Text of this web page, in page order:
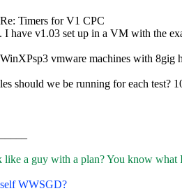
Re: Timers for V1 CPC
have v1.03 set up in a VM with the
vmware machines with
should we be running for each test?
a guy with a plan? You know what
WWSGD?